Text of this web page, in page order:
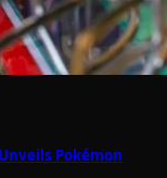
Pokémon